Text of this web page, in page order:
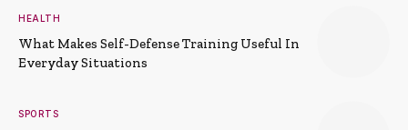
HEALTH
What Makes Self-Defense Training Useful In
Everyday Situations
SPORTS